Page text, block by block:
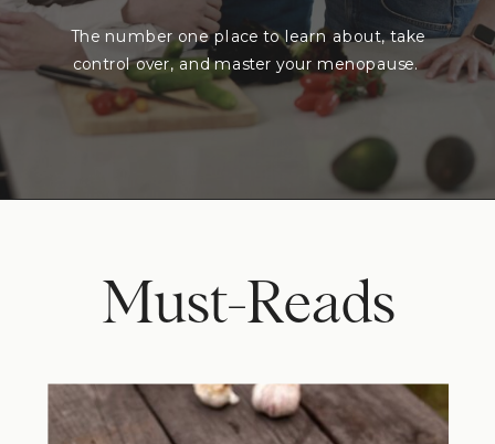
The number one place to learn about, take
control over, and master your menopause.
Must-Reads